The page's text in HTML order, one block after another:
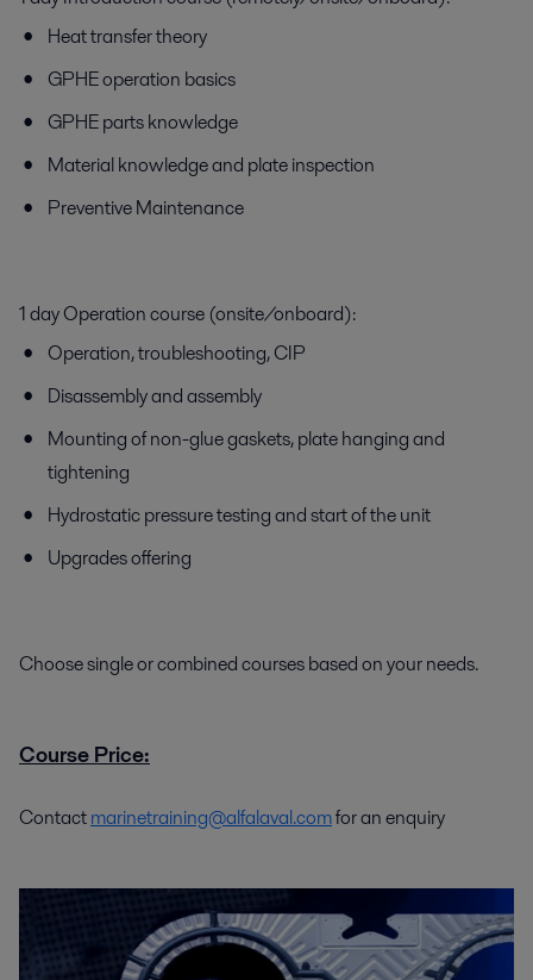
Heat transfer theory
GPHE operation basics
GPHE parts knowledge
Material knowledge and plate inspection
Preventive Maintenance
1 day Operation course (onsite/onboard):
Operation, troubleshooting, CIP
Disassembly and assembly
Mounting of non-glue gaskets, plate hanging and
tightening
Hydrostatic pressure testing and start of the unit
Upgrades offering
Choose single or combined courses based on your needs.
Course Price:
Contactmarinetraining@alfalaval.comfor an enquiry